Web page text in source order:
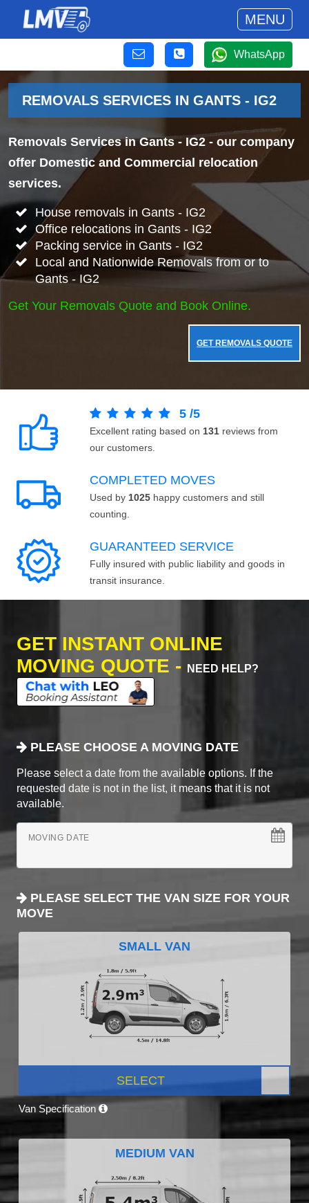
MENU
WhatsApp
REMOVALS SERVICES IN GANTS - IG2
Removals Services in Gants - IG2 - our company
offer Domestic and Commercial relocation
services.
House removals in Gants - IG2
Office relocations in Gants - IG2
Packing service in Gants - IG2
Local and Nationwide Removals from or to
Gants - IG2
Get Your Removals Quote and Book Online.
GET REMOVALS QUOTE
5 /5
Excellent rating based on 131 reviews from
our customers.
COMPLETED MOVES
Used by 1025 happy customers and still
counting.
GUARANTEED SERVICE
Fully insured with public liability and goods in
transit insurance.
GET INSTANT ONLINE
MOVING QUOTE -
NEED HELP?
PLEASE CHOOSE A MOVING DATE
Please select a date from the available options. If the
requested date is not in the list, it means that it is not
available.
MOVING DATE
PLEASE SELECT THE VAN SIZE FOR YOUR
MOVE
SMALL VAN
SELECT
Van Specification
MEDIUM VAN